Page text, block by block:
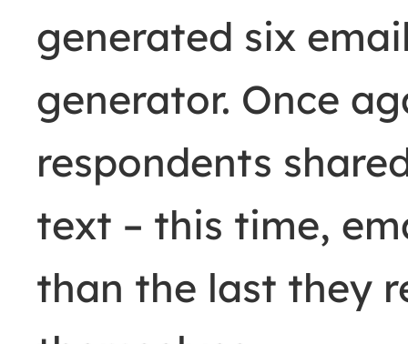
generated six
generator. Once
respondents
text – this time,
than the last they